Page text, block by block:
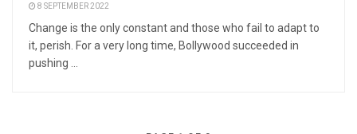
8 SEPTEMBER 2022
Change is the only constant and those who fail to adapt to
it, perish. For a very long time, Bollywood succeeded in
pushing ...